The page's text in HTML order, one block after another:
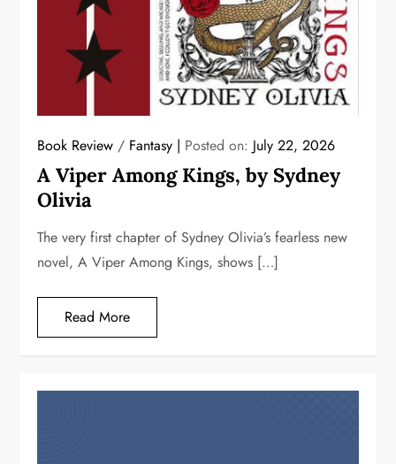
Book Review / Fantasy Posted on: July 22, 2026
A Viper Among Kings, by Sydney
Olivia
The very first chapter of Sydney Olivia’s fearless new
novel, A Viper Among Kings, shows […]
Read More